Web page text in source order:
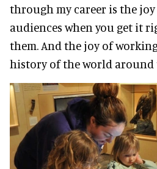
through my career is the
audiences when you get it
them. And the joy of
history of the world around